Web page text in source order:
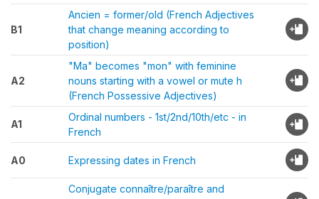
B1
Ancien = former/old (French Adjectives
that change meaning according to
position)
A2
"Ma" becomes "mon" with feminine
nouns starting with a vowel or mute h
(French Possessive Adjectives)
A1
Ordinal numbers - 1st/2nd/10th/etc - in
French
A0 Expressing dates in French
Conjugate connaître/paraître and